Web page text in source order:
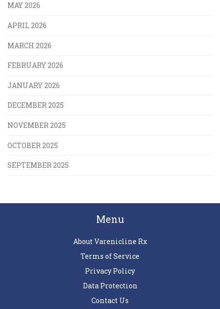
MAY 2026
APRIL 2026
MARCH 2026
FEBRUARY 2026
JANUARY 2026
DECEMBER 2025
NOVEMBER 2025
OCTOBER 2025
SEPTEMBER 2025
Menu
About Varenicline Rx
Terms of Service
Privacy Policy
Data Protection
Contact Us